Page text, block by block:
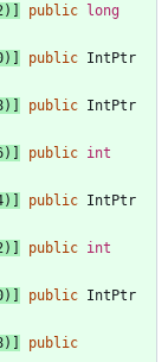
public long
public IntPtr
public IntPtr
public int
public IntPtr
public int
public IntPtr
public